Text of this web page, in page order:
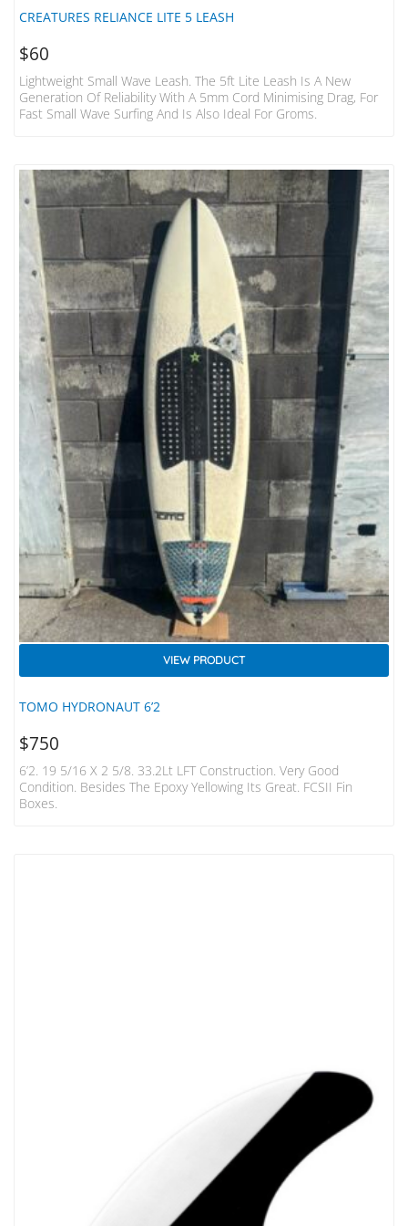
CREATURES RELIANCE LITE 5 LEASH
$60
Lightweight Small Wave Leash. The 5ft Lite Leash Is A New
Generation Of Reliability With A 5mm Cord Minimising Drag, For
Fast Small Wave Surfing And Is Also Ideal For Groms.
TOMO HYDRONAUT 6’2
VIEW PRODUCT
$750
6’2. 19 5/16 X 2 5/8. 33.2Lt LFT Construction. Very Good
Condition. Besides The Epoxy Yellowing Its Great. FCSII Fin
Boxes.